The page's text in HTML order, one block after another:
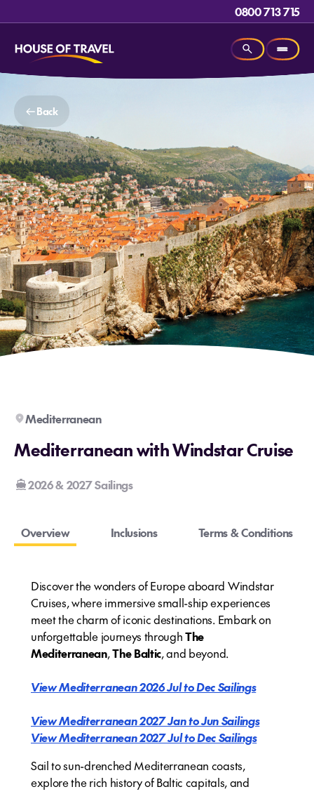
0800 713 715
Back
Mediterranean
Mediterranean with Windstar Cruise
2026 & 2027 Sailings
Overview Inclusions Terms & Conditions
Discover the wonders of Europe aboard Windstar
Cruises, where immersive small-ship experiences
meet the charm of iconic destinations. Embark on
unforgettable journeys throughThe
Mediterranean,The Baltic, and beyond.
View Mediterranean 2026 Jul to Dec Sailings
View Mediterranean 2027 Jan to Jun Sailings
View Mediterranean 2027 Jul to Dec Sailings
Sail to sun-drenched Mediterranean coasts,
explore the rich history of Baltic capitals, and